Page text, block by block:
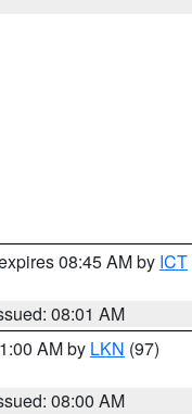
08:45 AM by ICT
08:01 AM
AM by LKN (97)
08:00 AM